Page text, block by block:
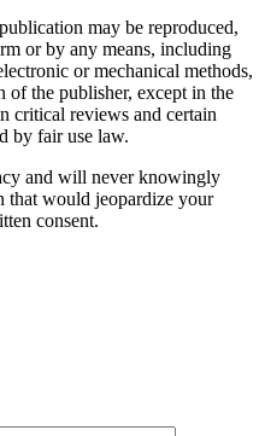
may be reproduced,
or by any means, including
or mechanical methods,
the publisher, except in the
critical reviews and certain
by fair use law.
and will never knowingly
that would jeopardize your
consent.